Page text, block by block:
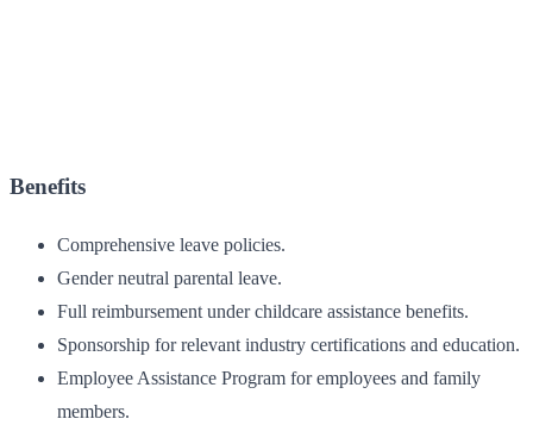
Benefits
Comprehensive leave policies.
Gender neutral parental leave.
Full reimbursement under childcare assistance benefits.
Sponsorship for relevant industry certifications and education.
Employee Assistance Program for employees and family
members.